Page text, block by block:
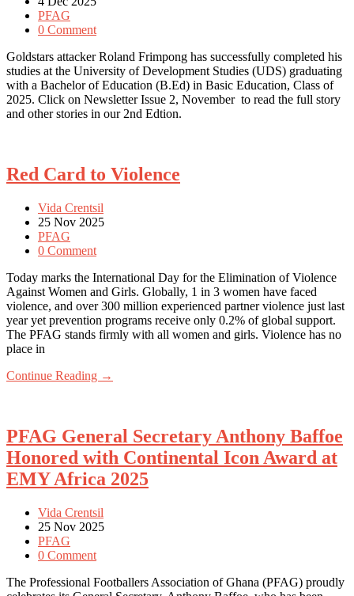
PFAG
0 Comment
Goldstars attacker Roland Frimpong has successfully completed his
studies at the University of Development Studies (UDS) graduating
with a Bachelor of Education (B.Ed) in Basic Education, Class of
2025. Click on Newsletter Issue 2, November to read the full story
and other stories in our 2nd Edtion.
Red Card to Violence
Vida Crentsil
25 Nov 2025
PFAG
0 Comment
Today marks the International Day for the Elimination of Violence
Against Women and Girls. Globally, 1 in 3 women have faced
violence, and over 300 million experienced partner violence just last
year yet prevention programs receive only 0.2% of global support.
The PFAG stands firmly with all women and girls. Violence has no
place in
Continue Reading →
PFAG General Secretary Anthony Baffoe
Honored with Continental Icon Award at
EMY Africa 2025
Vida Crentsil
25 Nov 2025
PFAG
0 Comment
The Professional Footballers Association of Ghana (PFAG) proudly